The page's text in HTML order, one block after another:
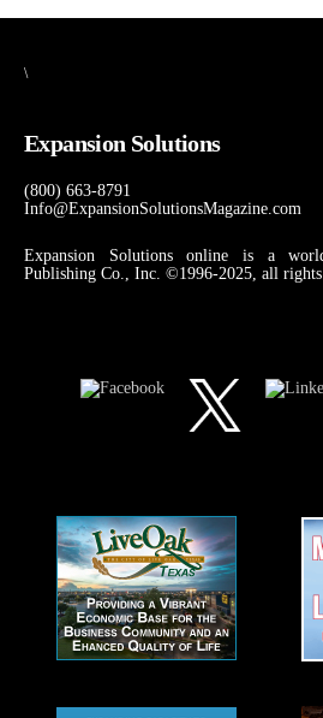
\
Expansion Solutions
(800) 663-8791
Info@ExpansionSolutionsMagazine.com
Expansion Solutions online is a
Publishing Co., Inc. ©1996-2025, all rights